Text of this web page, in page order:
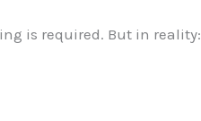
is required. But in reality: